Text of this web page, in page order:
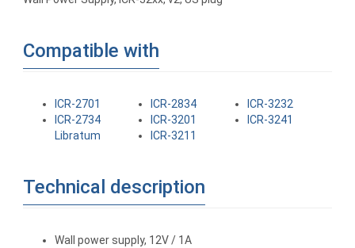
Compatible with
ICR-2701
ICR-2734
Libratum
ICR-2834
ICR-3201
ICR-3211
ICR-3232
ICR-3241
Technical description
Wall power supply, 12V / 1A